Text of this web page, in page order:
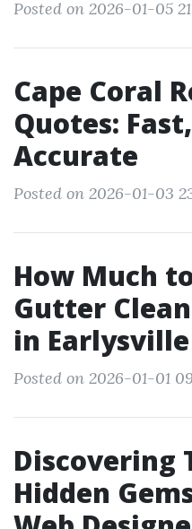
Posted on 2026-01-05
Cape Coral
Quotes:
Accurate
Posted on 2026-01-03
How Much
Gutter
in Earlysville
Posted on 2026-01-01
Discovering
Hidden